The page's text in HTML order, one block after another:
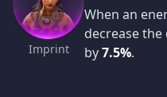
Imprint
When an
decrease
by7.5%.